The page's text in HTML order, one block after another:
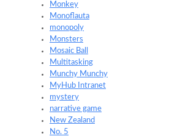
Monkey
Monoflauta
monopoly
Monsters
Mosaic Ball
Multitasking
Munchy Munchy
MyHub Intranet
mystery
narrative game
New Zealand
No. 5